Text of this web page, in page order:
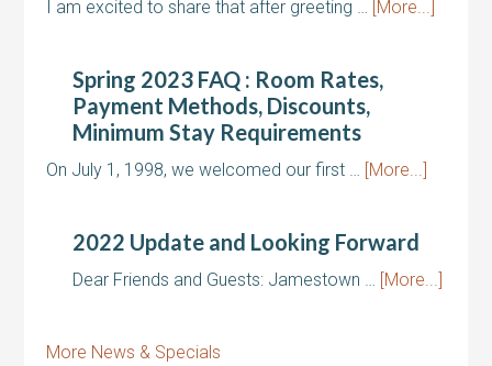
I am excited to share that after greeting … [More...]
Spring 2023 FAQ : Room Rates,
Payment Methods, Discounts,
Minimum Stay Requirements
On July 1, 1998, we welcomed our first … [More...]
2022 Update and Looking Forward
Dear Friends and Guests: Jamestown … [More...]
More News & Specials